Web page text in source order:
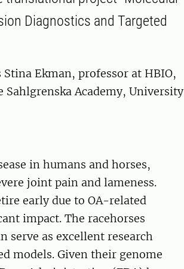
Diagnostics and Targeted
Ekman, professor at HBIO,
Academy, University
in humans and horses,
joint pain and lameness.
early due to OA-related
impact. The racehorses
serve as excellent research
models. Given their genome